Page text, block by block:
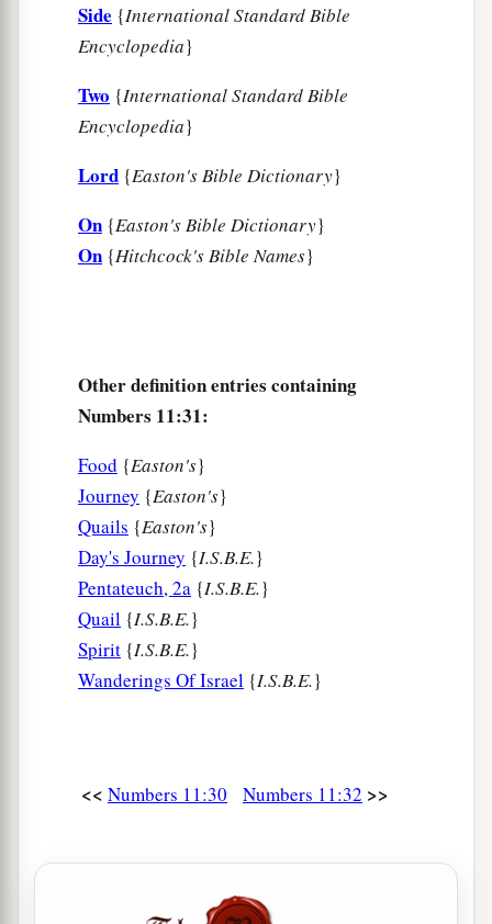
Side {International Standard Bible
Encyclopedia}
Two {International Standard Bible
Encyclopedia}
Lord {Easton's Bible Dictionary}
On {Easton's Bible Dictionary}
On {Hitchcock's Bible Names}
Other definition entries containing
Numbers 11:31:
Food {Easton's}
Journey {Easton's}
Quails {Easton's}
Day's Journey {I.S.B.E.}
Pentateuch, 2a {I.S.B.E.}
Quail {I.S.B.E.}
Spirit {I.S.B.E.}
Wanderings Of Israel {I.S.B.E.}
<< Numbers 11:30 Numbers 11:32 >>